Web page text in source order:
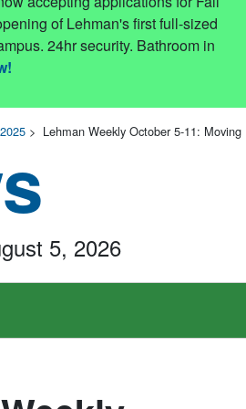
of Lehman's first full-sized
24hr security. Bathroom in
2025 > Lehman Weekly October 5-11: Moving
5, 2026